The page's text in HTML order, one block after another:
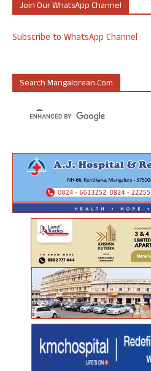
Join Our WhatsApp Channel
Subscribe to WhatsApp Channel
Search Mangalorean.com